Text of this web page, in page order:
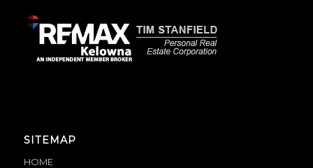
SITEMAP
HOME